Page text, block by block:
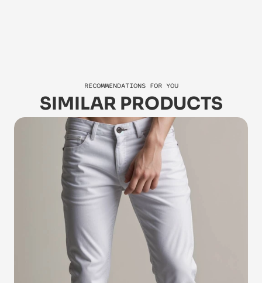
RECOMMENDATIONS FOR YOU
SIMILAR PRODUCTS